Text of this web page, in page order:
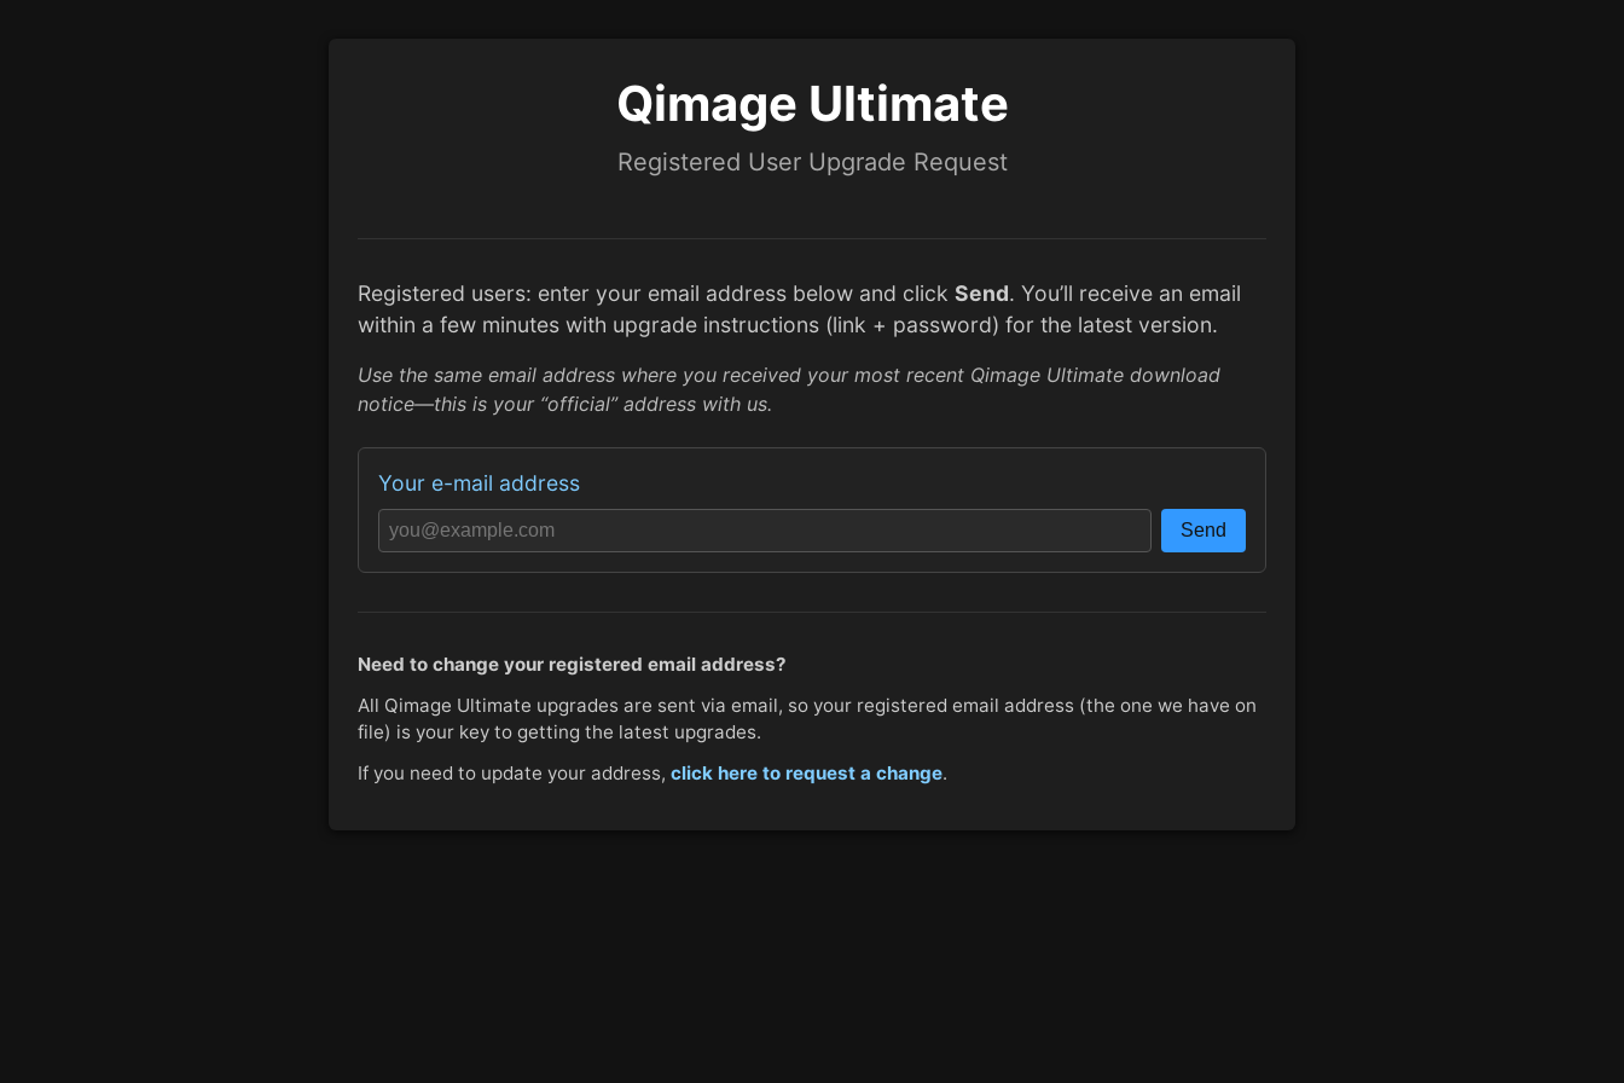
Qimage Ultimate
Registered User Upgrade Request
Registered users: enter your email address below and click Send. You’ll receive an email
within a few minutes with upgrade instructions (link + password) for the latest version.
Use the same email address where you received your most recent Qimage Ultimate download
notice—this is your “official” address with us.
Your e-mail address
Send
Need to change your registered email address?
All Qimage Ultimate upgrades are sent via email, so your registered email address (the one we have on
file) is your key to getting the latest upgrades.
If you need to update your address, click here to request a change.